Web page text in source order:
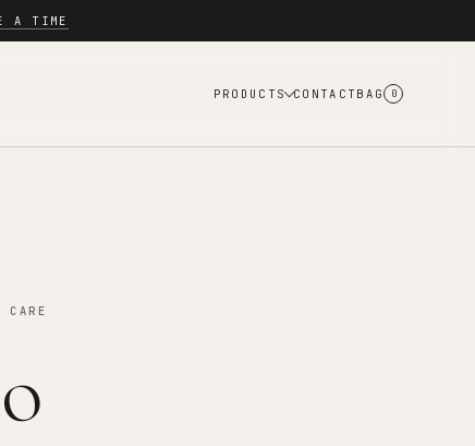
A TIME
PRODUCTS CONTACT BAG 0
CARE